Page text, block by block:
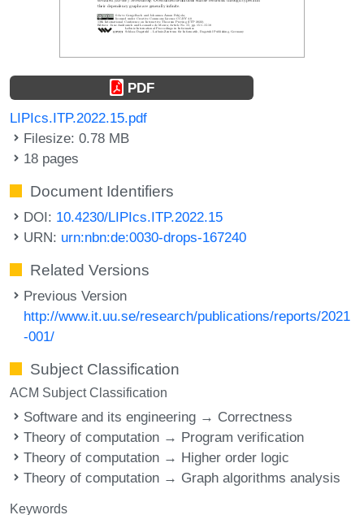
PDF
LIPIcs.ITP.2022.15.pdf
Filesize: 0.78 MB
18 pages
Document Identifiers
DOI: 10.4230/LIPIcs.ITP.2022.15
URN: urn:nbn:de:0030-drops-167240
Related Versions
Previous Version
http://www.it.uu.se/research/publications/reports/2021
-001/
Subject Classification
ACM Subject Classification
Software and its engineering → Correctness
Theory of computation → Program verification
Theory of computation → Higher order logic
Theory of computation → Graph algorithms analysis
Keywords